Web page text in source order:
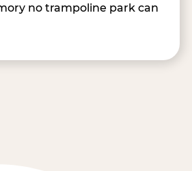
no trampoline park can